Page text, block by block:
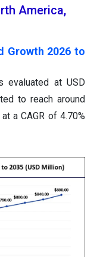
America,
Growth 2026 to
evaluated at USD
to reach around
a CAGR of 4.70%